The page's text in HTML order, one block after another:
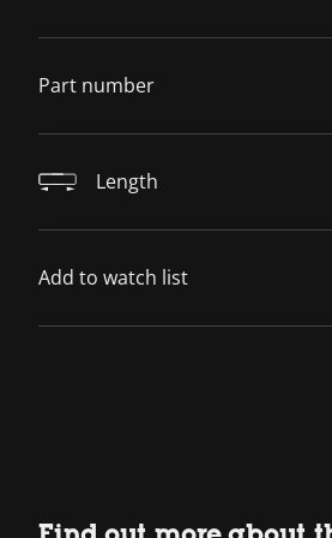
Part number
Length
Add to watch list